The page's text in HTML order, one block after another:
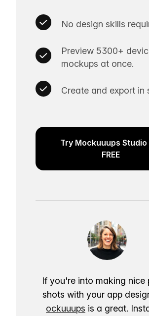
No design skills
Preview 5300+
mockups at once.
Create and export in
Try Mockuuups
FREE
If you're into making nice
shots with your app
ockuuups is a great.